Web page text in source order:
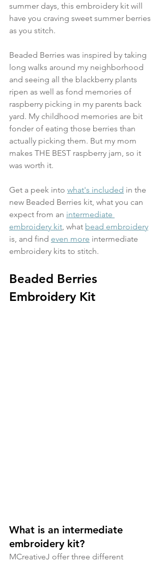
summer days, this embroidery kit will
have you craving sweet summer berries
as you stitch.
Beaded Berries was inspired by taking
long walks around my neighborhood
and seeing all the blackberry plants
ripen as well as fond memories of
raspberry picking in my parents back
yard. My childhood memories are bit
fonder of eating those berries than
actually picking them. But my mom
makes THE BEST raspberry jam, so it
was worth it.
Get a peek into what's included in the
new Beaded Berries kit, what you can
expect from an intermediate
embroidery kit , what bead embroidery
is, and find even more intermediate
embroidery kits to stitch.
Beaded Berries
Embroidery Kit
What is an intermediate
embroidery kit?
MCreativeJ offer three different